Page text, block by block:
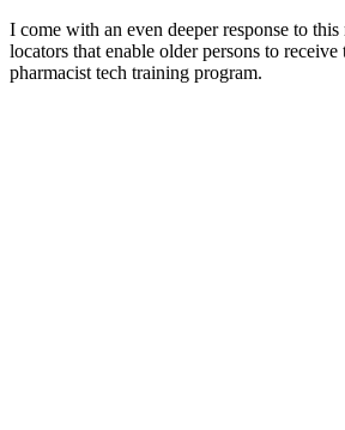
I come with an even deeper response to
locators that enable older persons to
pharmacist tech training program.